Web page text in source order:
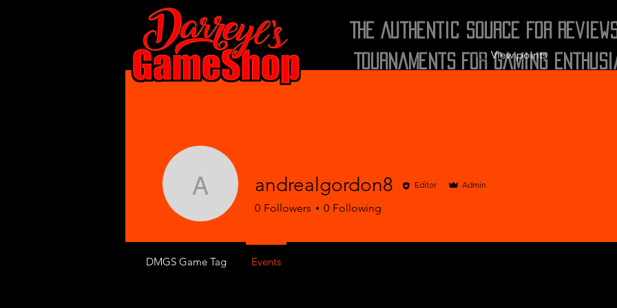
The Authentic Source for Reviews
Tournaments for Gaming
View points
andrealgordon8
andrealgordon8 Editor Admin
0 Followers 0 Following
DMGS Game Tag Events